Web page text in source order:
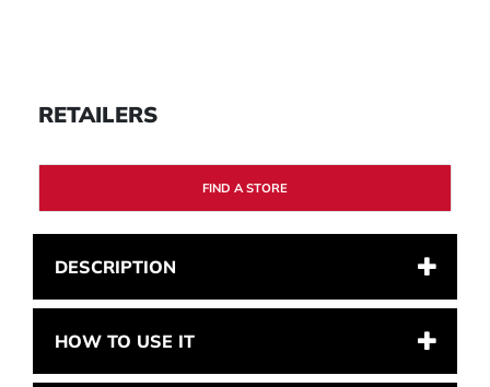
RETAILERS
FIND A STORE
DESCRIPTION
HOW TO USE IT